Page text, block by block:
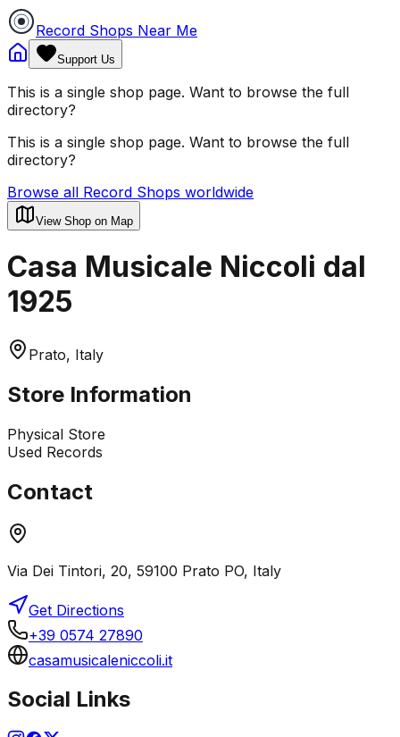
Record Shops Near Me
Support Us
This is a single shop page. Want to browse the full
directory?
This is a single shop page. Want to browse the full
directory?
Browse all Record Shops worldwide
View Shop on Map
Casa Musicale Niccoli dal
1925
Prato, Italy
Store Information
Physical Store
Used Records
Contact
Via Dei Tintori, 20, 59100 Prato PO, Italy
Get Directions
+39 0574 27890
casamusicaleniccoli.it
Social Links